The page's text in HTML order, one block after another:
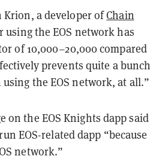
Krion, a developer ofChain
using the EOS network has
of 10,000–20,000 compared
prevents quite a bunch
the EOS network, at all.”
on the EOS Knights dapp said
EOS-related dapp “because
network.”